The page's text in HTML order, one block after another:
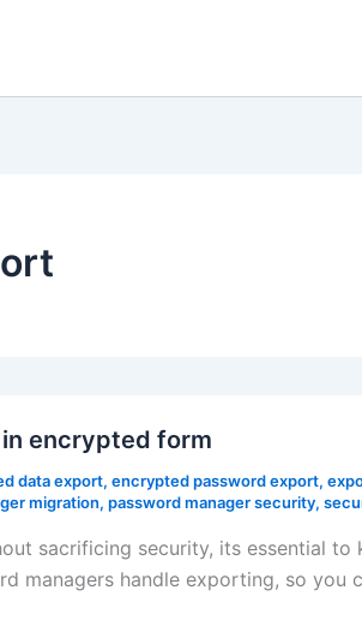
encrypted form
data export, encrypted password export,
migration, password manager security,
sacrificing security, its essential
managers handle exporting, so